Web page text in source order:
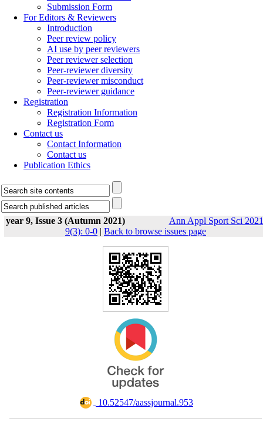
Submission Form
For Editors & Reviewers
Introduction
Peer review policy
AI use by peer reviewers
Peer reviewer selection
Peer-reviewer diversity
Peer-reviewer misconduct
Peer-reviewer guidance
Registration
Registration Information
Registration Form
Contact us
Contact Information
Contact us
Publication Ethics
year 9, Issue 3 (Autumn 2021)
Ann Appl Sport Sci
9(3): 0-0 | Back to browse issues page
‎ 10.52547/aassjournal.953